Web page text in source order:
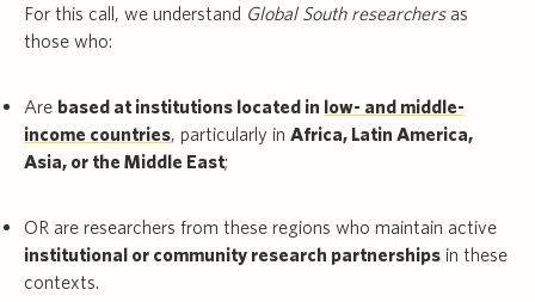
For this call, we understand Global South researchersas
those who:
Are based at institutions located in low- and middle-
income countries, particularly in Africa, Latin America,
Asia, or the Middle East;
OR are researchers from these regions who maintain active
institutional or community research partnerships in these
contexts.